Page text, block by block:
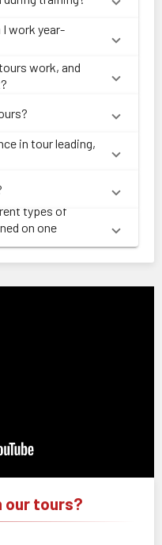
I work year-
work, and
in tour leading,
types of
on one
our tours?